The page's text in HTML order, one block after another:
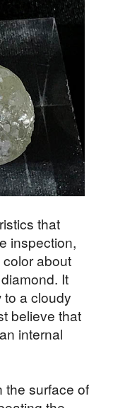
that
inspection,
about
It
to a cloudy
believe that
internal
the surface of